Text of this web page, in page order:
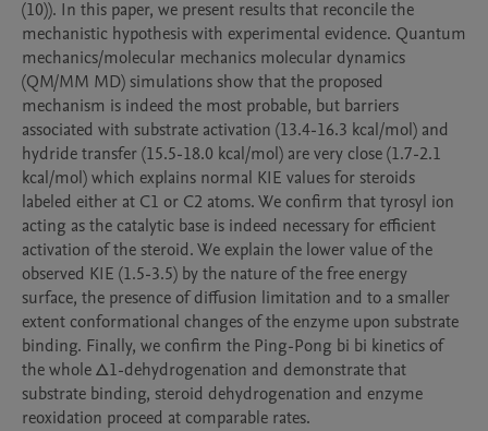
(10)). In this paper, we present results that reconcile the
mechanistic hypothesis with experimental evidence. Quantum
mechanics/molecular mechanics molecular dynamics
(QM/MM MD) simulations show that the proposed
mechanism is indeed the most probable, but barriers
associated with substrate activation (13.4-16.3 kcal/mol) and
hydride transfer (15.5-18.0 kcal/mol) are very close (1.7-2.1
kcal/mol) which explains normal KIE values for steroids
labeled either at C1 or C2 atoms. We confirm that tyrosyl ion
acting as the catalytic base is indeed necessary for efficient
activation of the steroid. We explain the lower value of the
observed KIE (1.5-3.5) by the nature of the free energy
surface, the presence of diffusion limitation and to a smaller
extent conformational changes of the enzyme upon substrate
binding. Finally, we confirm the Ping-Pong bi bi kinetics of
the whole Δ1-dehydrogenation and demonstrate that
substrate binding, steroid dehydrogenation and enzyme
reoxidation proceed at comparable rates.